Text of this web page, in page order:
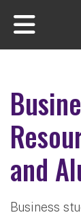
Skip to main
and
Business